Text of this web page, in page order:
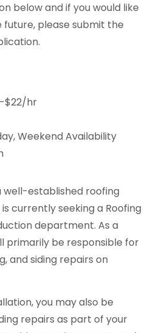
below and if you would like
future, please submit the
$22/hr
Weekend Availability
well-established roofing
currently seeking a Roofing
department. As a
primarily be responsible for
and siding repairs on
you may also be
repairs as part of your